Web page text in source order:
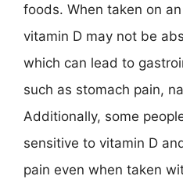
foods. When taken on
vitamin D may not be
which can lead to
such as stomach pain,
Additionally, some
sensitive to vitamin D
pain even when taken